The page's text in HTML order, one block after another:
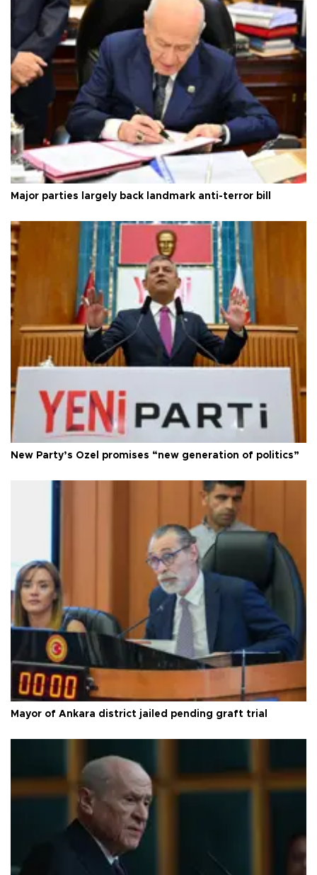
Major parties largely back landmark anti-terror bill
New Party’s Özel promises “new generation of politics”
Mayor of Ankara district jailed pending graft trial